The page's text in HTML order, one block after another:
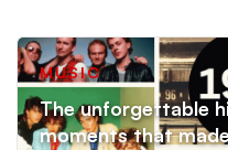
MUSIC
The unforgettable
moments that